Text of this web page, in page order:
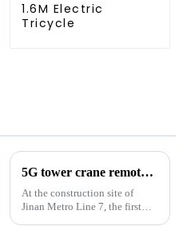
1.6M Electric
Tricycle
5G tower crane remote control hoisting efficiency increased by 15%
At the construction site of
Jinan Metro Line 7, the first